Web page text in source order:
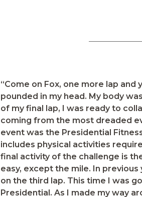
“Come on Fox, one more lap and
pounded in my head. My body
of my final lap, I was ready to
coming from the most dreaded
event was the Presidential
includes physical activities
final activity of the challenge is
easy, except the mile. In
on the third lap. This time I was
Presidential. As I made my way